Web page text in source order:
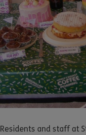
Residents and staff at